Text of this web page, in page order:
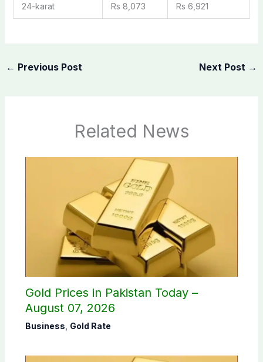
24-karat Rs 8,073 Rs 6,921
← Previous Post Next Post →
Related News
Gold Prices in Pakistan Today –
August 07, 2026
Business Gold Rate